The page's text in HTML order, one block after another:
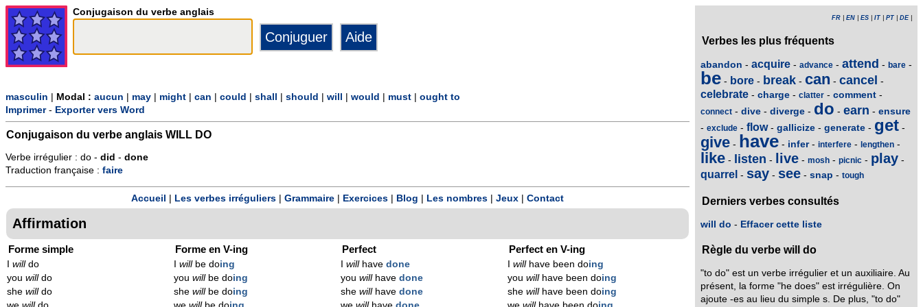
Conjugaison du verbe anglais
masculin Modal : aucun may might can could shall should will would must
ought to
Imprimer- Exporter vers Word
Conjugaison du verbe anglais WILL DO
Verbe irrégulier : do - did - done
Traduction française : faire
Accueil Les verbes irréguliers Grammaire Exercices Blog Les nombres Jeux Contact
Affirmation
Forme simple
willdo
you willdo
she willdo
Forme en V-ing
Iwillbe doing
youwillbe doing
shewillbe doing
Perfect
Iwillhavedone
youwillhavedone
shewillhavedone
Perfect en V-ing
Iwillhave been doing
youwillhave been doing
shewillhave been doing
FR EN ES IT PT DE|
Verbes les plus fréquents
abandon - acquire - advance - attend - bare -
be - bore - break - can - cancel -
celebrate - charge - clatter - comment -
connect - dive - diverge - do - earn - ensure
- exclude - flow- gallicize - generate - get -
give - have - infer- interfere - lengthen -
like - listen - live - mosh - picnic - play -
quarrel - say - see - snap - tough
Derniers verbes consultés
will do - Effacer cette liste
Règle du verbe will do
"to do" est un verbe irrégulier et un auxiliaire. Au
présent, la forme "he does" est irrégulière. On
ajoute -es au lieu du simple s. De plus, "to do"